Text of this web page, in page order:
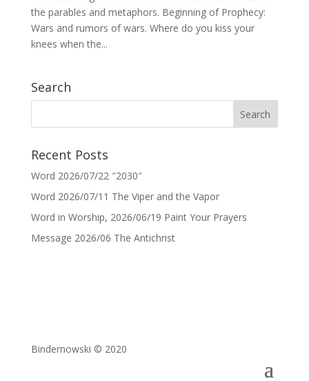
the parables and metaphors. Beginning of Prophecy:
Wars and rumors of wars. Where do you kiss your
knees when the...
Search
Recent Posts
Word 2026/07/22 ″2030″
Word 2026/07/11 The Viper and the Vapor
Word in Worship, 2026/06/19 Paint Your Prayers
Message 2026/06 The Antichrist
Bindernowski © 2020